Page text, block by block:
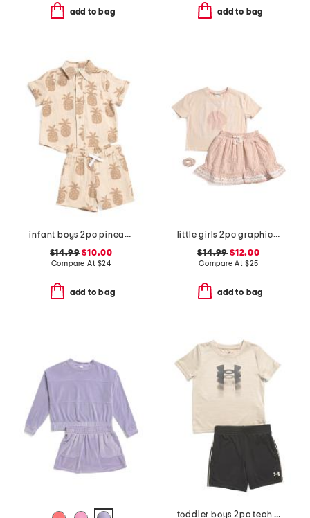
add to bag add to bag
infant boys 2pc pineapple graphic shirt and shorts set
$14.99 $10.00
Compare At $24
add to bag
little girls 2pc graphic tee and skirt set with scrunchie
$14.99 $12.00
Compare At $25
add to bag
toddler boys 2pc tech fade tee and shorts set